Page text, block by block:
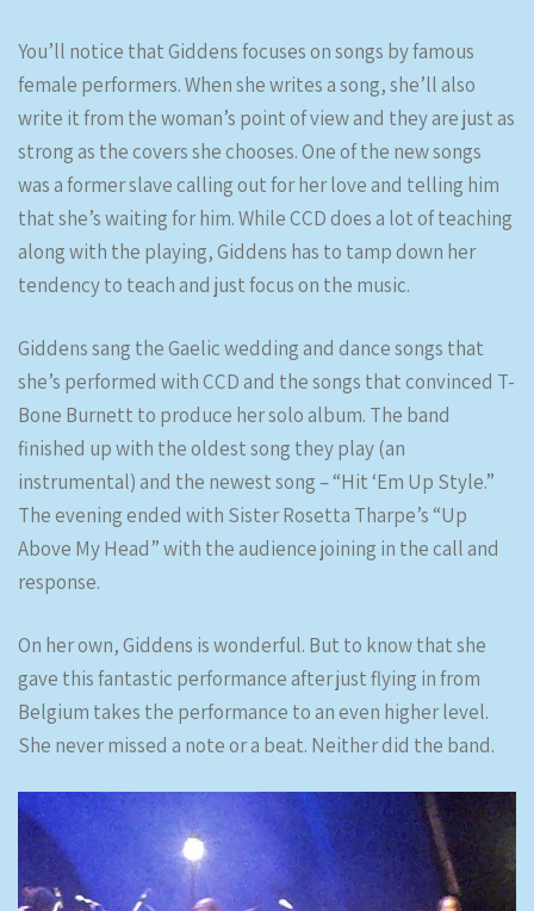
You’ll notice that Giddens focuses on songs by famous
female performers. When she writes a song, she’ll also
write it from the woman’s point of view and they are just as
strong as the covers she chooses. One of the new songs
was a former slave calling out for her love and telling him
that she’s waiting for him. While CCD does a lot of teaching
along with the playing, Giddens has to tamp down her
tendency to teach and just focus on the music.
Giddens sang the Gaelic wedding and dance songs that
she’s performed with CCD and the songs that convinced T-
Bone Burnett to produce her solo album. The band
finished up with the oldest song they play (an
instrumental) and the newest song – “Hit ‘Em Up Style.”
The evening ended with Sister Rosetta Tharpe’s “Up
Above My Head” with the audience joining in the call and
response.
On her own, Giddens is wonderful. But to know that she
gave this fantastic performance after just flying in from
Belgium takes the performance to an even higher level.
She never missed a note or a beat. Neither did the band.